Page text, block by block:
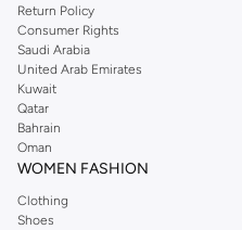
Return Policy
Consumer Rights
Saudi Arabia
United Arab Emirates
Kuwait
Qatar
Bahrain
Oman
WOMEN FASHION
Clothing
Shoes